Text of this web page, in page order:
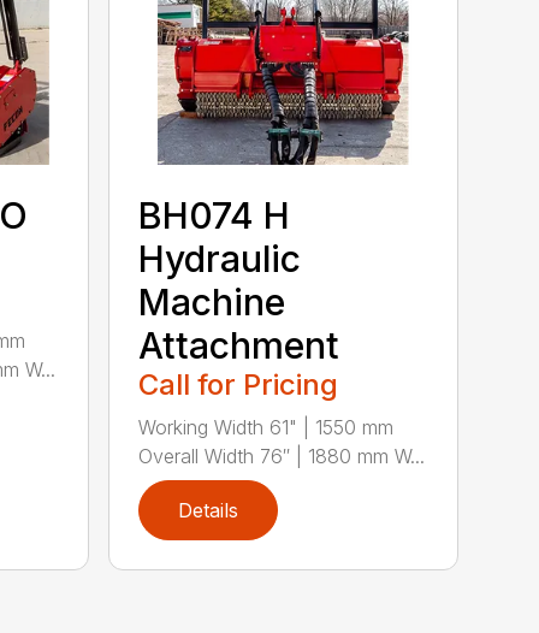
W...
BH074 H
Hydraulic
Machine
Attachment
Call for Pricing
Working Width 61" | 1550 mm
Overall Width 76″ | 1880 mm W...
Details